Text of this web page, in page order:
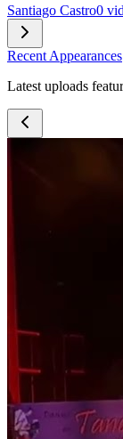
Santiago Castro0
Recent Appearances
Latest uploads